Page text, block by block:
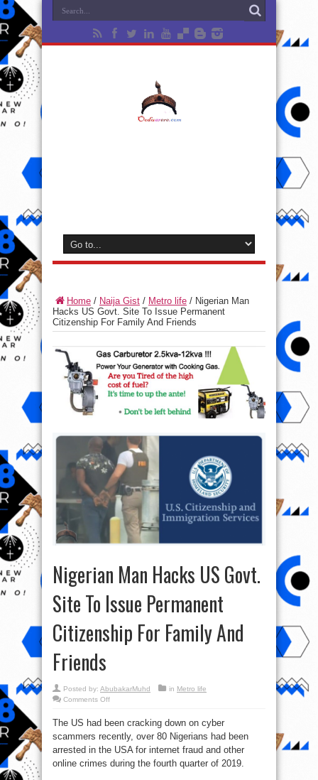
Home / Naija Gist / Metro life / Nigerian Man
Hacks US Govt. Site To Issue Permanent
Citizenship For Family And Friends
Nigerian Man Hacks US Govt.
Site To Issue Permanent
Citizenship For Family And
Friends
Posted by: AbubakarMuhd in Metro life
Comments Offon
Hacks
Govt.
Site
To
Issue
Permanent
The US had been cracking down on cyber
scammers recently, over 80 Nigerians had been
arrested in the USA for internet fraud and other
online crimes during the fourth quarter of 2019.